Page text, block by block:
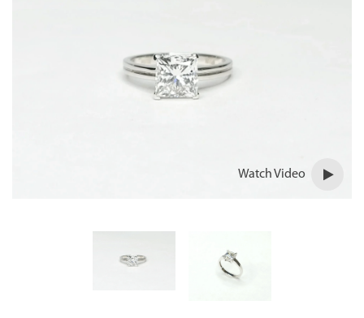
Watch Video